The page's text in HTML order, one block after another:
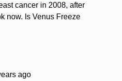
cancer in 2008, after
now. Is Venus Freeze
ago